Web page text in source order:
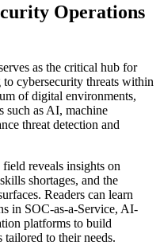
Operations
as the critical hub for
cybersecurity threats within
of digital environments,
such as AI, machine
threat detection and
reveals insights on
shortages, and the
Readers can learn
in SOC-as-a-Service, AI-
platforms to build
to their needs.